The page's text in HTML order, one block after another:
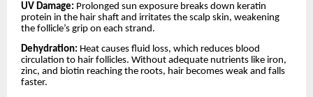
UV Damage: Prolonged sun exposure breaks down keratin
protein in the hair shaft and irritates the scalp skin, weakening
the follicle’s grip on each strand.
Dehydration: Heat causes fluid loss, which reduces blood
circulation to hair follicles. Without adequate nutrients like iron,
zinc, and biotin reaching the roots, hair becomes weak and falls
faster.